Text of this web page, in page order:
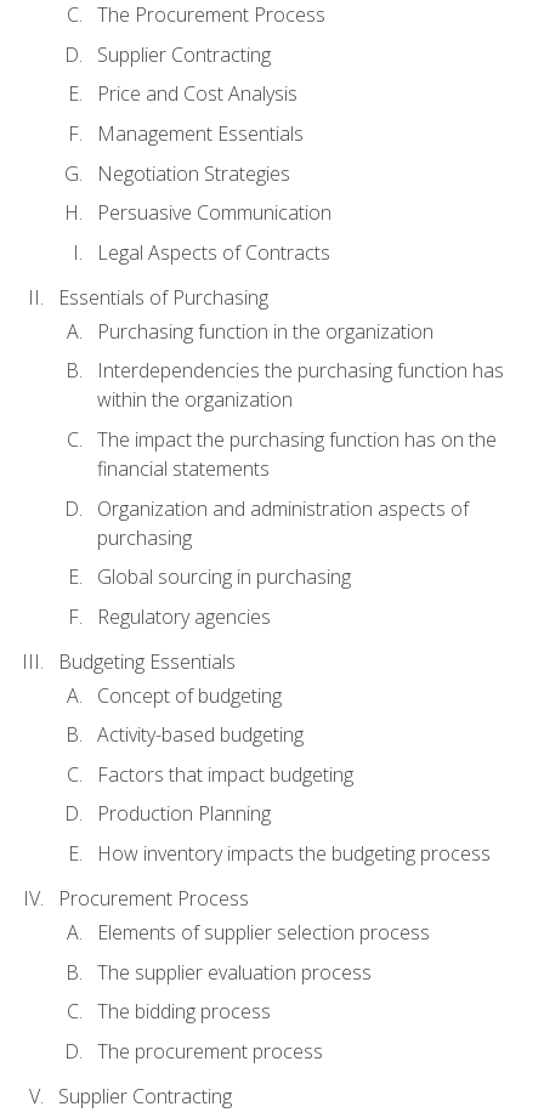
The Procurement Process
Supplier Contracting
Price and Cost Analysis
Management Essentials
Negotiation Strategies
Persuasive Communication
Legal Aspects of Contracts
Essentials of Purchasing
Purchasing function in the organization
Interdependencies the purchasing function has
within the organization
The impact the purchasing function has on the
financial statements
Organization and administration aspects of
purchasing
Global sourcing in purchasing
Regulatory agencies
Budgeting Essentials
Concept of budgeting
Activity-based budgeting
Factors that impact budgeting
Production Planning
How inventory impacts the budgeting process
Procurement Process
Elements of supplier selection process
The supplier evaluation process
The bidding process
The procurement process
Supplier Contracting